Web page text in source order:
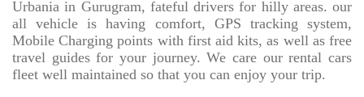
Urbania in Gurugram, fateful drivers for hilly areas. our
all vehicle is having comfort, GPS tracking system,
Mobile Charging points with first aid kits, as well as free
travel guides for your journey. We care our rental cars
fleet well maintained so that you can enjoy your trip.